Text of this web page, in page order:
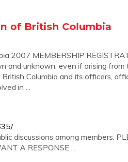
of British Columbia
2007 MEMBERSHIP
and unknown, even if arising from
Columbia and its officers,
in ...
discussions among members.
A RESPONSE …